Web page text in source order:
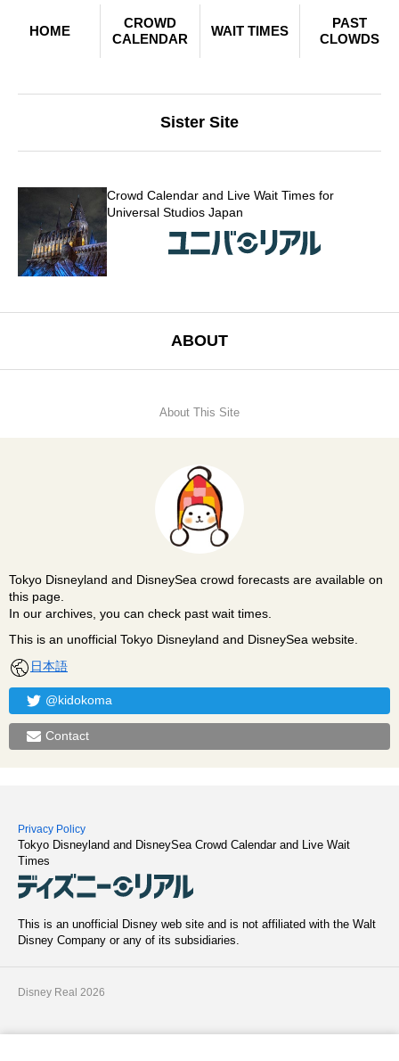
HOME
CROWD
CALENDAR
WAIT TIMES
PAST
CLOWDS
Sister Site
Crowd Calendar and Live Wait Times for
Universal Studios Japan
ABOUT
About This Site
Tokyo Disneyland and DisneySea crowd forecasts are available on
this page.
In our archives, you can check past wait times.
This is an unofficial Tokyo Disneyland and DisneySea website.
日本語
@kidokoma
Contact
Privacy Policy
Tokyo Disneyland and DisneySea Crowd Calendar and Live Wait
Times
This is an unofficial Disney web site and is not affiliated with the Walt
Disney Company or any of its subsidiaries.
Disney Real 2026